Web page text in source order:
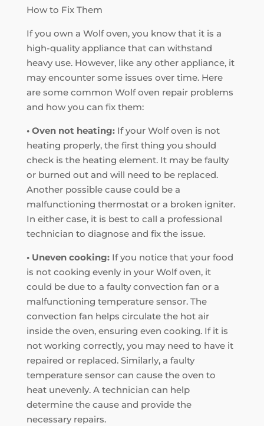
How to Fix Them
If you own a Wolf oven, you know that it is a
high-quality appliance that can withstand
heavy use. However, like any other appliance, it
may encounter some issues over time. Here
are some common Wolf oven repair problems
and how you can fix them:
• Oven not heating:If your Wolf oven is not
heating properly, the first thing you should
check is the heating element. It may be faulty
or burned out and will need to be replaced.
Another possible cause could be a
malfunctioning thermostat or a broken igniter.
In either case, it is best to call a professional
technician to diagnose and fix the issue.
• Uneven cooking:If you notice that your food
is not cooking evenly in your Wolf oven, it
could be due to a faulty convection fan or a
malfunctioning temperature sensor. The
convection fan helps circulate the hot air
inside the oven, ensuring even cooking. If it is
not working correctly, you may need to have it
repaired or replaced. Similarly, a faulty
temperature sensor can cause the oven to
heat unevenly. A technician can help
determine the cause and provide the
necessary repairs.